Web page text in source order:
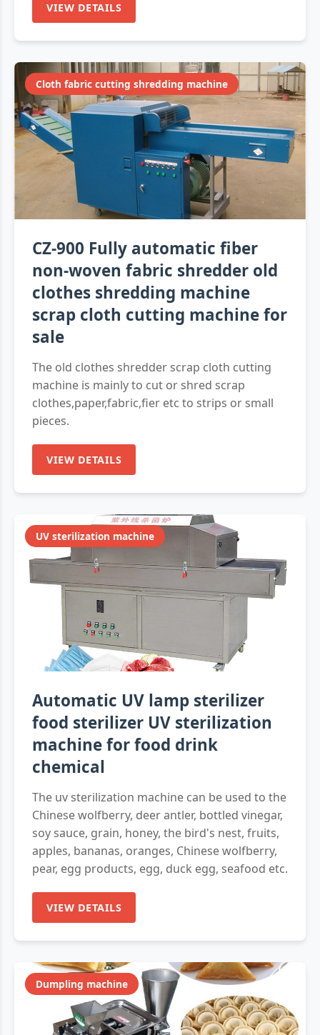
VIEW DETAILS
Cloth fabric cutting shredding machine
CZ-900 Fully automatic fiber
non-woven fabric shredder old
clothes shredding machine
scrap cloth cutting machine for
sale
The old clothes shredder scrap cloth cutting
machine is mainly to cut or shred scrap
clothes,paper,fabric,fier etc to strips or small
pieces.
VIEW DETAILS
UV sterilization machine
Automatic UV lamp sterilizer
food sterilizer UV sterilization
machine for food drink
chemical
The uv sterilization machine can be used to the
Chinese wolfberry, deer antler, bottled vinegar,
soy sauce, grain, honey, the bird's nest, fruits,
apples, bananas, oranges, Chinese wolfberry,
pear, egg products, egg, duck egg, seafood etc.
VIEW DETAILS
Dumpling machine